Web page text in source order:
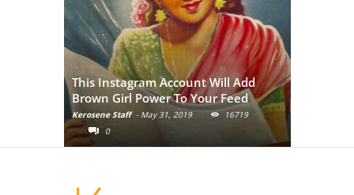
This Instagram Account Will Add
Brown Girl Power To Your Feed
Kerosene Staff - May 31, 2019
16719
0